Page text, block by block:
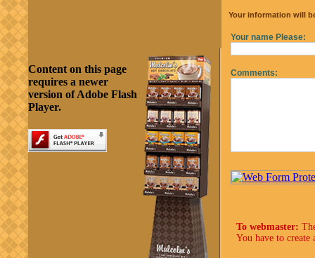
Content on this page
requires a newer
version of Adobe Flash
Player.
Your information will
Your name Please:
Comments: